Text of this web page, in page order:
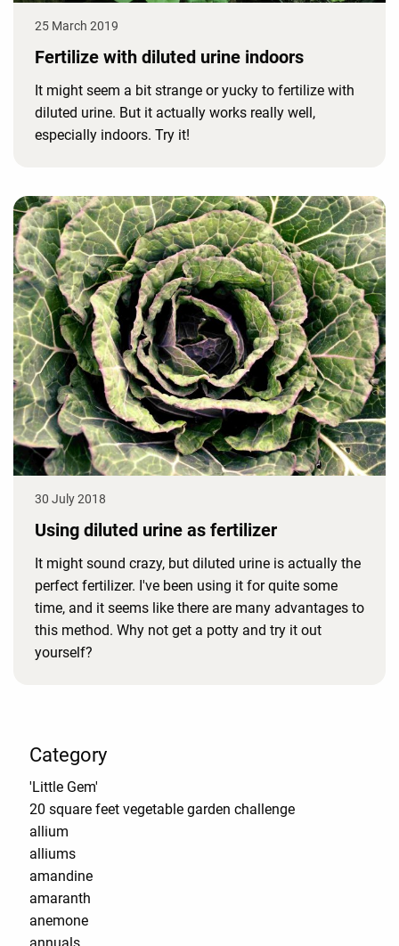
25 March 2019
Fertilize with diluted urine indoors
It might seem a bit strange or yucky to fertilize with
diluted urine. But it actually works really well,
especially indoors. Try it!
30 July 2018
Using diluted urine as fertilizer
It might sound crazy, but diluted urine is actually the
perfect fertilizer. I've been using it for quite some
time, and it seems like there are many advantages to
this method. Why not get a potty and try it out
yourself?
Category
'Little Gem'
20 square feet vegetable garden challenge
allium
alliums
amandine
amaranth
anemone
annuals